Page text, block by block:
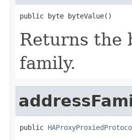
public byte byteValue()
Returns the
family.
public